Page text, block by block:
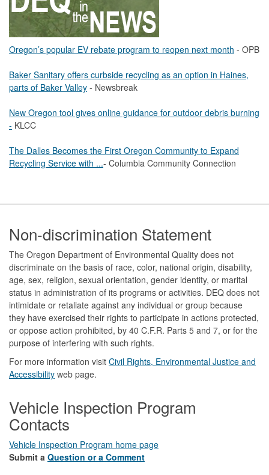
Oregon’s popular EV rebate program to reopen next month - OPB
Baker Sanitary offers curbside recycling as an option in Haines,
parts of Baker Valley - Newsbreak
New Oregon tool gives online guidance for outdoor debris burning
- KLCC
The Dalles Becomes the First Oregon Community to Expand
Recycling Service with ...- Columbia Community Connection
Footer
Non-discrimination Statement
The Oregon Department of Environmental Quality does not
discriminate on the basis of race, color, national origin, disability,
age, sex, religion, sexual orientation, gender identity, or marital
status in administration of its programs or activities. DEQ does not
intimidate or retaliate against any individual or group because
they have exercised their rights to participate in actions protected,
or oppose action prohibited, by 40 C.F.R. Parts 5 and 7, or for the
purpose of interfering with such rights.
For more information visit Civil Rights, Environmental Justice and
Accessibility​ web page.
Vehicle Inspection Program
Contacts
Vehicle Inspection Program home page
Submit a Question or a Comment